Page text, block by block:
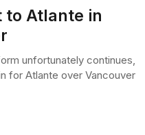
to Atlante in
unfortunately continues,
for Atlante over Vancouver